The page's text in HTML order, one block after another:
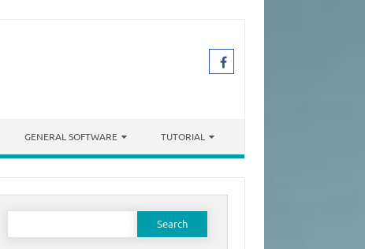
GENERAL SOFTWARE TUTORIAL
Search